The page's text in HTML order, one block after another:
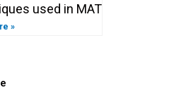
used in MAT
»